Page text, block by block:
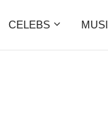
CELEBS